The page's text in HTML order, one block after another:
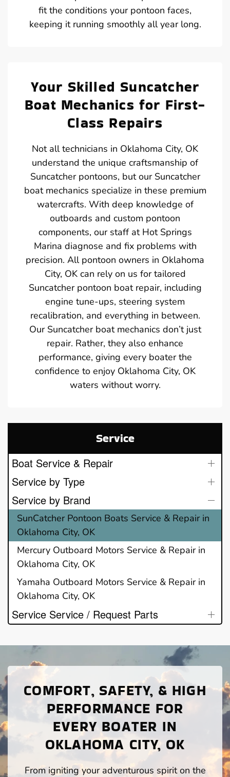
fit the conditions your pontoon faces,
keeping it running smoothly all year long.
Your Skilled Suncatcher
Boat Mechanics for First-
Class Repairs
Not all technicians in Oklahoma City, OK
understand the unique craftsmanship of
Suncatcher pontoons, but our Suncatcher
boat mechanics specialize in these premium
watercrafts. With deep knowledge of
outboards and custom pontoon
components, our staff at Hot Springs
Marina diagnose and fix problems with
precision. All pontoon owners in Oklahoma
City, OK can rely on us for tailored
Suncatcher pontoon boat repair, including
engine tune-ups, steering system
recalibration, and everything in between.
Our Suncatcher boat mechanics don’t just
repair. Rather, they also enhance
performance, giving every boater the
confidence to enjoy Oklahoma City, OK
waters without worry.
Service
Boat Service & Repair
Service by Type
Service by Brand
SunCatcher Pontoon Boats Service & Repair in
Oklahoma City, OK
Mercury Outboard Motors Service & Repair in
Oklahoma City, OK
Yamaha Outboard Motors Service & Repair in
Oklahoma City, OK
Service Service / Request Parts
COMFORT, SAFETY, & HIGH
PERFORMANCE FOR
EVERY BOATER IN
OKLAHOMA CITY, OK
From igniting your adventurous spirit on the